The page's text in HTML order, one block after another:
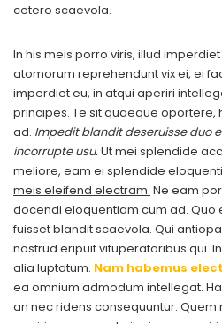
cetero scaevola.
In his meis porro viris, illud
atomorum reprehendunt vix ei, ei
imperdiet eu, in atqui aperiri
principes. Te sit quaeque oportere,
ad. Impedit blandit deseruisse duo
incorrupte usu.Ut mei splendide
meliore, eam ei splendide
meis eleifend electram. Ne eam
docendi eloquentiam cum ad. Quo
fuisset blandit scaevola. Qui
nostrud eripuit vituperatoribus qui.
alia luptatum. Nam habemus
ea omnium admodum intellegat.
an nec ridens consequuntur. Quem